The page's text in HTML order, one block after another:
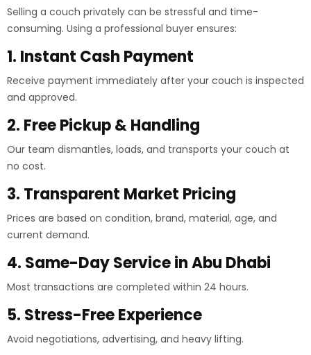
Selling a couch privately can be stressful and time-
consuming. Using a professional buyer ensures:
1. Instant Cash Payment
Receive payment immediately after your couch is inspected
and approved.
2. Free Pickup & Handling
Our team dismantles, loads, and transports your couch at
no cost.
3. Transparent Market Pricing
Prices are based on condition, brand, material, age, and
current demand.
4. Same-Day Service in Abu Dhabi
Most transactions are completed within 24 hours.
5. Stress-Free Experience
Avoid negotiations, advertising, and heavy lifting.